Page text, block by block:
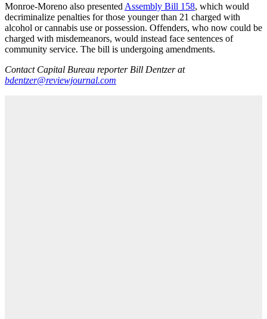
Monroe-Moreno also presented Assembly Bill 158, which would
decriminalize penalties for those younger than 21 charged with
alcohol or cannabis use or possession. Offenders, who now could be
charged with misdemeanors, would instead face sentences of
community service. The bill is undergoing amendments.
Contact Capital Bureau reporter Bill Dentzer at
bdentzer@reviewjournal.com